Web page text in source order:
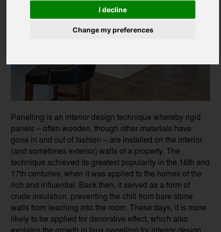
I decline
Change my preferences
Panelling is an interior design technique whereby rigid
panels – often wooden, though other materials have
gone in and out of fashion – are installed on the interior
(and sometimes exterior) walls of a property. The
technique achieved its greatest popularity in the 16th and
17th centuries, when it was applied to the homes of the
rich and influential. Back then, it served as a form of
crude insulation, preventing the chill from bare stone
walls from leaching into the room. These days, it is more
likely to be applied for decorative effect, which also